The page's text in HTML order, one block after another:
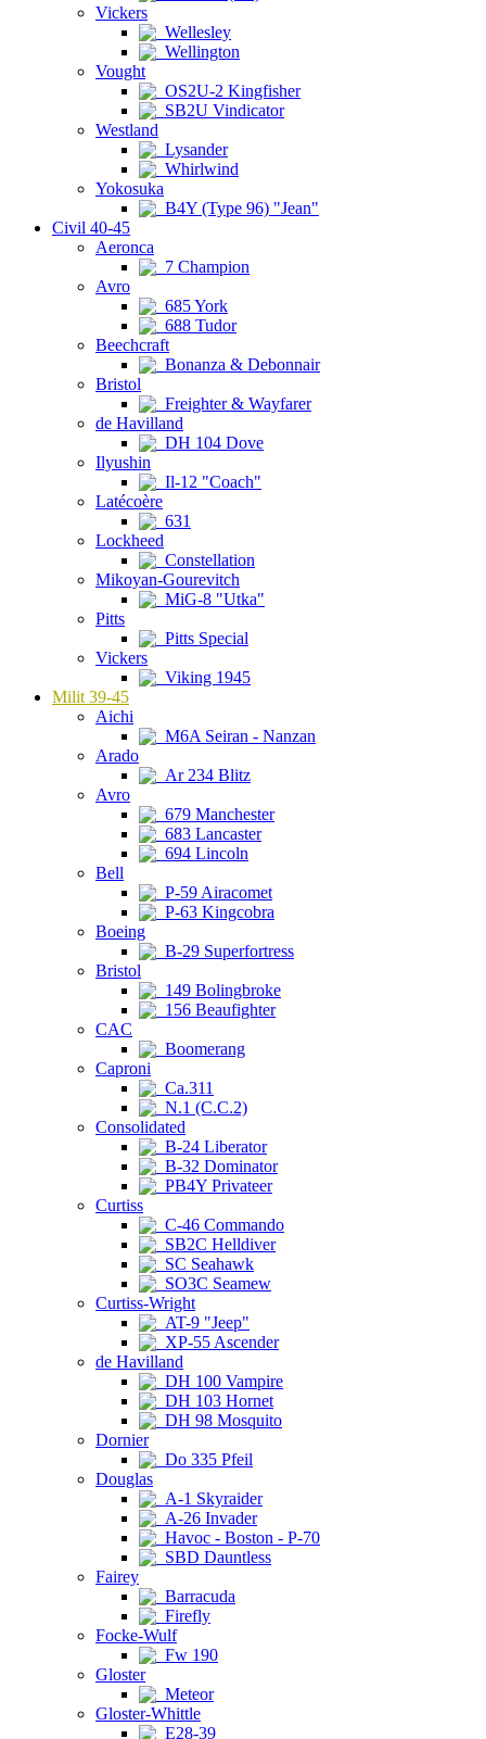
Vickers
Wellesley
Wellington
Vought
OS2U-2 Kingfisher
SB2U Vindicator
Westland
Lysander
Whirlwind
Yokosuka
B4Y (Type 96) "Jean"
Civil 40-45
Aeronca
7 Champion
Avro
685 York
688 Tudor
Beechcraft
Bonanza & Debonnair
Bristol
Freighter & Wayfarer
de Havilland
DH 104 Dove
Ilyushin
Il-12 "Coach"
Latécoère
631
Lockheed
Constellation
Mikoyan-Gourevitch
MiG-8 "Utka"
Pitts
Pitts Special
Vickers
Viking 1945
Milit 39-45
Aichi
M6A Seiran - Nanzan
Arado
Ar 234 Blitz
Avro
679 Manchester
683 Lancaster
694 Lincoln
Bell
P-59 Airacomet
P-63 Kingcobra
Boeing
B-29 Superfortress
Bristol
149 Bolingbroke
156 Beaufighter
CAC
Boomerang
Caproni
Ca.311
N.1 (C.C.2)
Consolidated
B-24 Liberator
B-32 Dominator
PB4Y Privateer
Curtiss
C-46 Commando
SB2C Helldiver
SC Seahawk
SO3C Seamew
Curtiss-Wright
AT-9 "Jeep"
XP-55 Ascender
de Havilland
DH 100 Vampire
DH 103 Hornet
DH 98 Mosquito
Dornier
Do 335 Pfeil
Douglas
A-1 Skyraider
A-26 Invader
Havoc - Boston - P-70
SBD Dauntless
Fairey
Barracuda
Firefly
Focke-Wulf
Fw 190
Gloster
Meteor
Gloster-Whittle
E28-39